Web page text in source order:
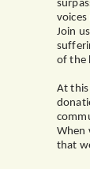
voices
Join
of the
At this
When
that